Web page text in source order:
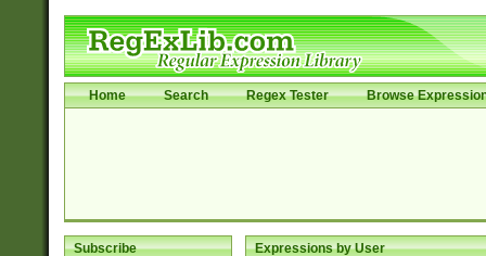
Home Search Regex Tester Browse
Subscribe Expressions by User